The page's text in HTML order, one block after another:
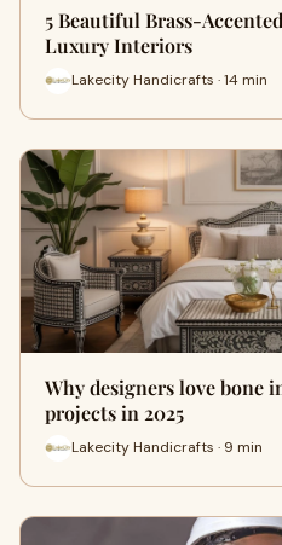
5 Beautiful Brass-
Luxury Interiors
Lakecity Handicrafts · 14 min
Why designers love
projects in 2025
Lakecity Handicrafts · 9 min